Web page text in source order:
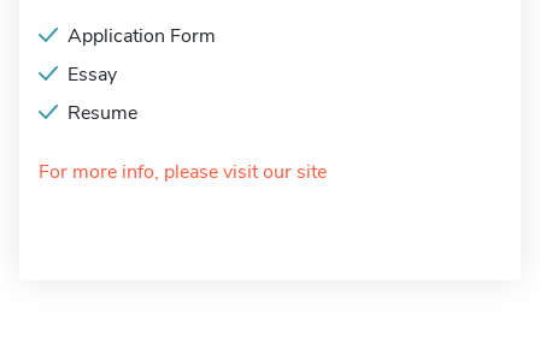
Application Form
Essay
Resume
For more info, please visit our site